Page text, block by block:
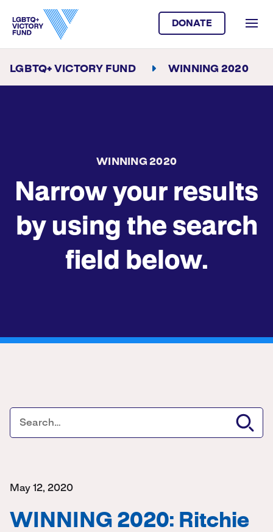
DONATE
LGBTQ+ VICTORY FUND WINNING 2020
WINNING 2020
Narrow your results
by using the search
field below.
May 12, 2020
WINNING 2020: Ritchie